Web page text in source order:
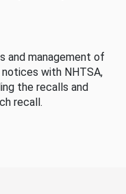
and management of
with NHTSA,
the recalls and
recall.